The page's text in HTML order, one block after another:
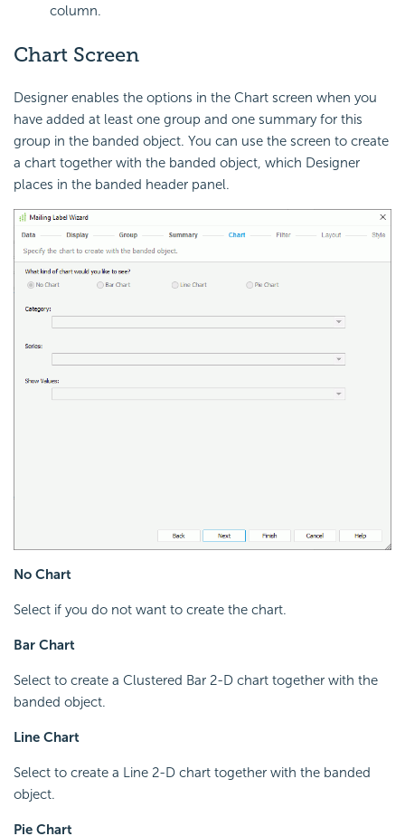
column.
Chart Screen
Designer enables the options in the Chart screen when you
have added at least one group and one summary for this
group in the banded object. You can use the screen to create
a chart together with the banded object, which Designer
places in the banded header panel.
No Chart
Select if you do not want to create the chart.
Bar Chart
Select to create a Clustered Bar 2-D chart together with the
banded object.
Line Chart
Select to create a Line 2-D chart together with the banded
object.
Pie Chart